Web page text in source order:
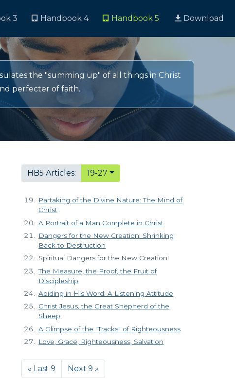
3 Handbook 4 Handbook 5 Download
the "summing up" of all things in Christ
perfecter of faith.
HB5 Articles: 19-27
Partaking of the Divine Nature: The Mind of
Christ
A Portrait of a Man Complete in Christ
Dangers for the New Creation: Shrinking
Back to Destruction
Spiritual Dangers for the New Creation!
The Measure, the Proof, the Fruit of
Discipleship
Abiding in His Word: A Listening Attitude
Christ Jesus, the Great Shepherd of the
Sheep
A Glimpse of the "Tracks" of Righteousness
Love, Grace, Righteousness, Salvation
« Last 9 Next 9 »